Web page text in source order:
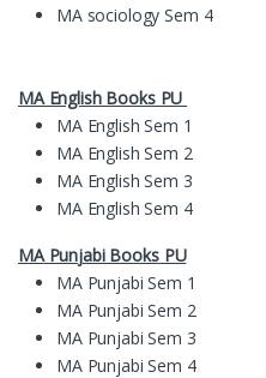
MA sociology Sem 4
MA English Books PU
MA English Sem 1
MA English Sem 2
MA English Sem 3
MA English Sem 4
MAPunjabi BooksPU
MA Punjabi Sem 1
MA Punjabi Sem 2
MA Punjabi Sem 3
MA Punjabi Sem 4